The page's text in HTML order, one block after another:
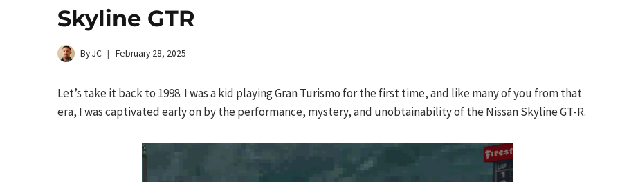
Skyline GTR
ByJC February 28, 2025
Let’s take it back to 1998. I was a kid playing Gran Turismo for the first time, and like many of you from that
era, I was captivated early on by the performance, mystery, and unobtainability of the Nissan Skyline GT-R.